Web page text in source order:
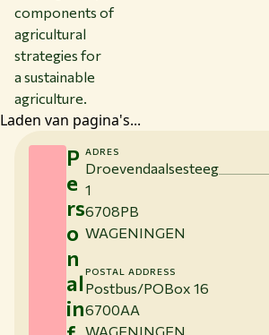
components of
agricultural
strategies for
a sustainable
agriculture.
Laden van pagina's...
P
e
rs
o
n
al
in
ADRES
Droevendaalsesteeg
1
6708PB
WAGENINGEN
POSTAL ADDRESS
Postbus/POBox 16
6700AA
WAGENINGEN